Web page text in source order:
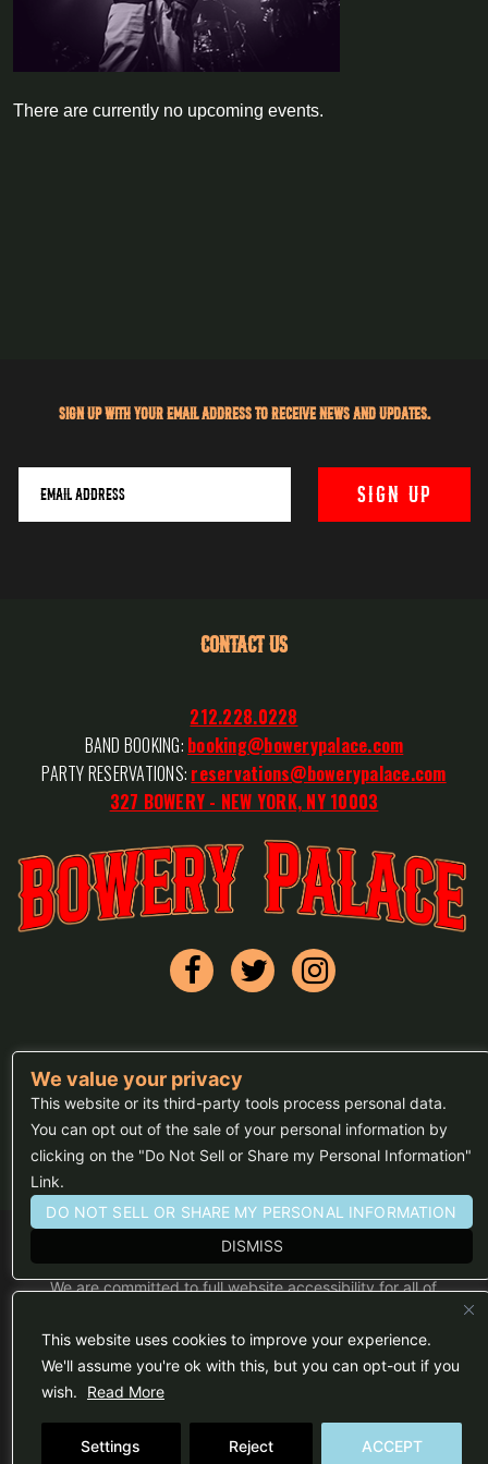
This website uses cookies to improve your experience.
We'll assume you're ok with this, but you can opt-out if you
wish.
Read More
Settings Reject ACCEPT
There are currently no upcoming events.
Sign up with your email address to receive news and updates.
CONTACT US
212.228.0228
BAND BOOKING: booking@bowerypalace.com
PARTY RESERVATIONS: reservations@bowerypalace.com
327 BOWERY - NEW YORK, NY 10003
FAQs
Press
Sitemap
We are committed to full website accessibility for all of
continued compliance with applicable website
accessibility standards. If you are having difficulty
accessing this website, please email our customer
support at
info@ticketweb.com so that we can
provide you with the services you require.
We value your privacy
This website or its third-party tools process personal data.
You can opt out of the sale of your personal information by
clicking on the "Do Not Sell or Share my Personal Information"
Link.
DO NOT SELL OR SHARE MY PERSONAL INFORMATION
DISMISS